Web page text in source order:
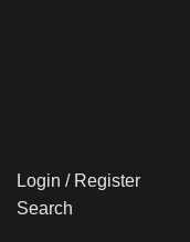
Login / Register
Search